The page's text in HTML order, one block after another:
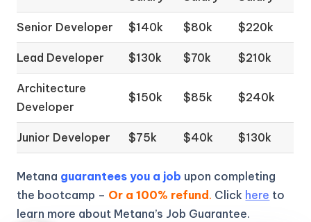
Senior Developer $140k $80k $220k
Lead Developer $130k $70k $210k
Architecture
Developer
$150k $85k $240k
Junior Developer $75k $40k $130k
Metana guarantees you a job upon completing
the bootcamp – Or a 100% refund . Click here to
learn more about Metana’s Job Guarantee.